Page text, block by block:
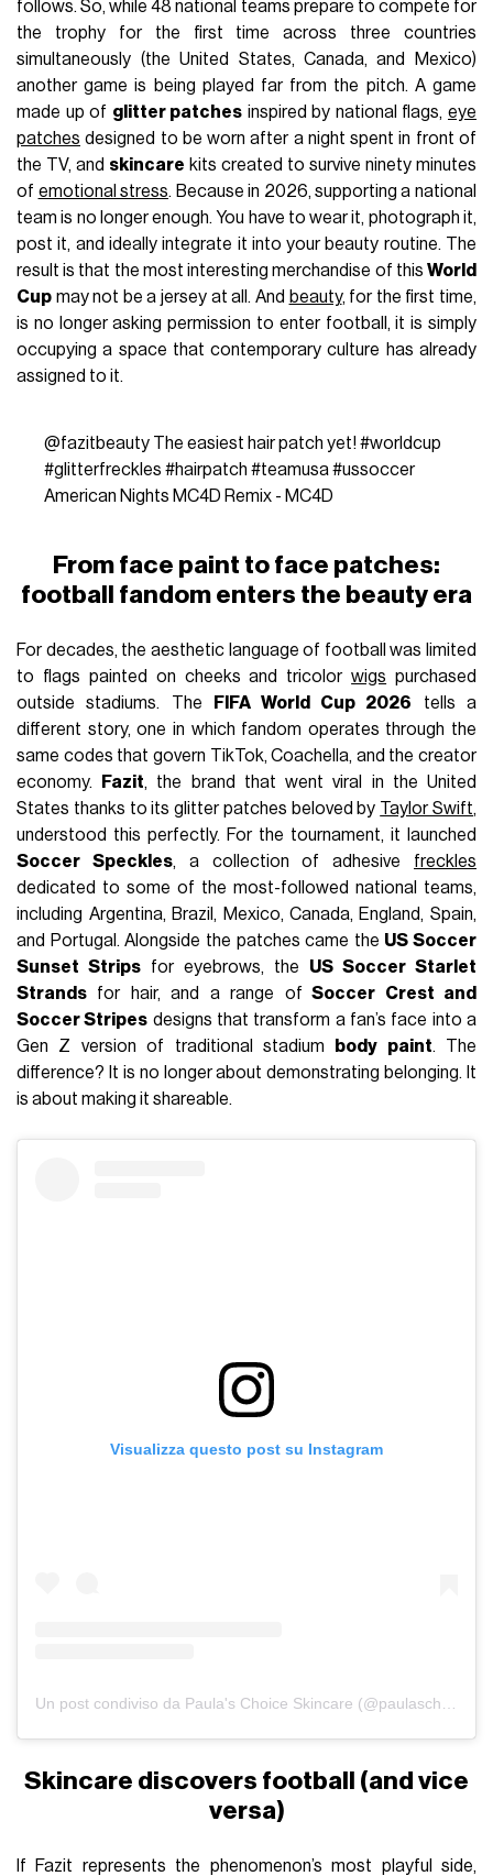
follows. So, while 48 national teams prepare to compete for
the trophy for the first time across three countries
simultaneously (the United States, Canada, and Mexico)
another game is being played far from the pitch. A game
made up of glitter patches inspired by national flags, eye
patches designed to be worn after a night spent in front of
the TV, and skincare kits created to survive ninety minutes
of emotional stress. Because in 2026, supporting a national
team is no longer enough. You have to wear it, photograph it,
post it, and ideally integrate it into your beauty routine. The
result is that the most interesting merchandise of this World
Cup may not be a jersey at all. And beauty, for the first time,
is no longer asking permission to enter football, it is simply
occupying a space that contemporary culture has already
assigned to it.
@fazitbeautyThe easiest hair patch yet! #worldcup
#glitterfreckles #hairpatch #teamusa#ussoccer
American Nights MC4D Remix - MC4D
From face paint to face patches:
football fandom enters the beauty era
For decades, the aesthetic language of football was limited
to flags painted on cheeks and tricolorwigs purchased
outside stadiums. The
FIFA World Cup 2026 tells a
different story, one in which fandom operates through the
same codes that govern TikTok, Coachella, and the creator
economy.
Fazit, the brand that went viral in the United
States thanks to its glitter patches beloved by Taylor Swift,
understood this perfectly. For the tournament, it launched
Soccer Speckles, a collection of adhesive freckles
dedicated to some of the most-followed national teams,
including Argentina, Brazil, Mexico, Canada, England, Spain,
and Portugal. Alongside the patches came the US Soccer
Sunset Strips for eyebrows, the US Soccer Starlet
Strands for hair, and a range of Soccer Crest and
Soccer Stripes designs that transform a fan’s face into a
Gen Z version of traditional stadium
body paint. The
difference? It is no longer about demonstrating belonging. It
is about making it shareable.
Visualizza questo post su Instagram
Skincare discovers football (and vice
versa)
If Fazit represents the phenomenon’s most playful side,